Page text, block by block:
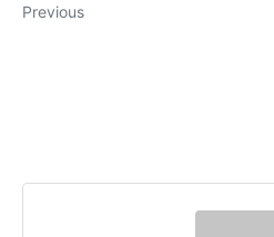
Previous